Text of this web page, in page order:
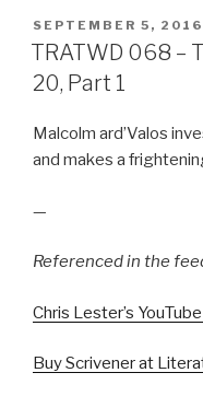
POSTED
ON
SEPTEMBER 5, 2016
TRATWD 068 –
20, Part 1
Malcolm ard’Valos
and makes a
—
Referenced in the
Chris Lester’s
Buy Scrivener at